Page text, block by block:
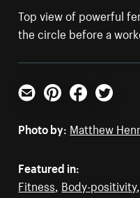
Top view of powerful
the circle before a
Email PinterestFacebookTwitter
Photo by: Matthew
Featured in:
Fitness, Body-positivity